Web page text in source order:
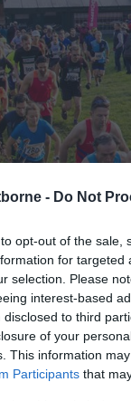
- Do Not
opt-out of the sale,
for targeted
selection. Please
interest-based
disclosed to third
of your
This information
Participants that
Marathon>